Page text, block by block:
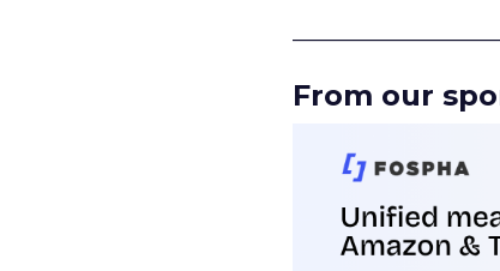
From our